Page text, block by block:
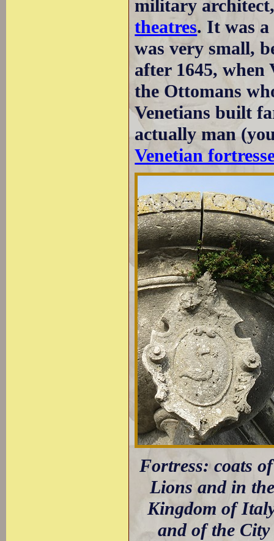
military
theatres. It was
was very small,
after 1645, when
the Ottomans
Venetians built
actually man
Venetian
Fortress: coats
Lions and in
Kingdom of
and of the